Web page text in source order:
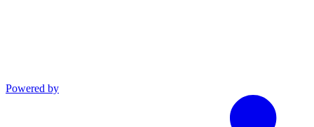
Powered by